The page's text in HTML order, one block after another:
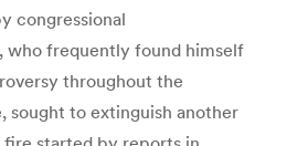
congressional
who frequently found himself
throughout the
sought to extinguish another